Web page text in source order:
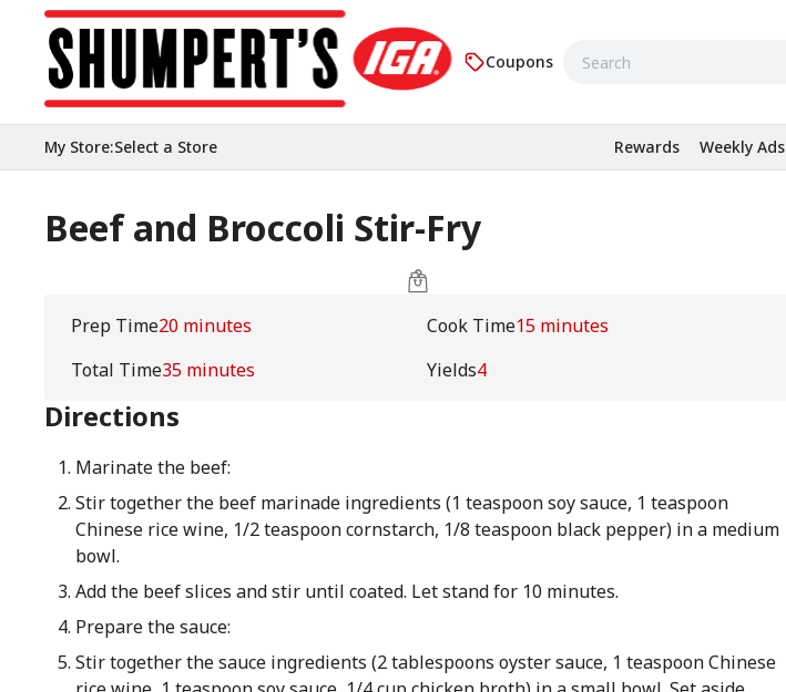
Coupons
My Store:Select a Store Rewards Weekly Ads
Beef and Broccoli Stir-Fry
Prep Time20 minutes Cook Time15 minutes
Total Time35 minutes Yields4
Directions
Marinate the beef:
Stir together the beef marinade ingredients (1 teaspoon soy sauce, 1 teaspoon
Chinese rice wine, 1/2 teaspoon cornstarch, 1/8 teaspoon black pepper) in a medium
bowl.
Add the beef slices and stir until coated. Let stand for 10 minutes.
Prepare the sauce:
Stir together the sauce ingredients (2 tablespoons oyster sauce, 1 teaspoon Chinese